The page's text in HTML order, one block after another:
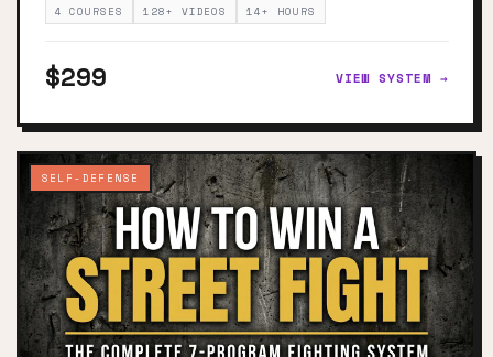
4 COURSES 128+ VIDEOS 14+ HOURS
$299 VIEW SYSTEM →
SELF-DEFENSE